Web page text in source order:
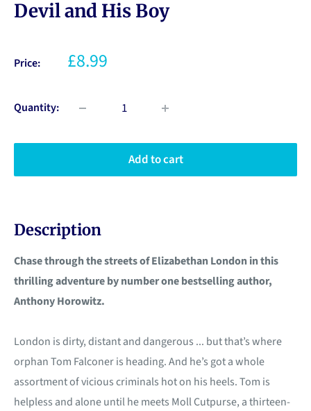
Devil and His Boy
Price: £8.99
Quantity:
Add to cart
Description
Chase through the streets of Elizabethan London in this
thrilling adventure by number one bestselling author,
Anthony Horowitz.
London is dirty, distant and dangerous ... but that’s where
orphan Tom Falconer is heading. And he’s got a whole
assortment of vicious criminals hot on his heels. Tom is
helpless and alone until he meets Moll Cutpurse, a thirteen-